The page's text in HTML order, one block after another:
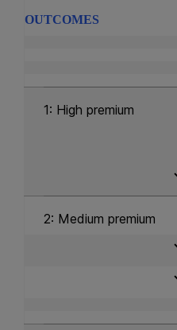
OUTCOMES
1: High premium
2: Medium premium